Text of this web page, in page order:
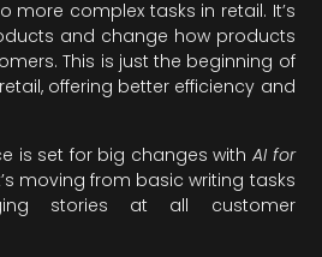
more complex tasks in retail. It’s
and change how products
This is just the beginning of
offering better efficiency and
is set for big changes withAI for
moving from basic writing tasks
stories at all customer